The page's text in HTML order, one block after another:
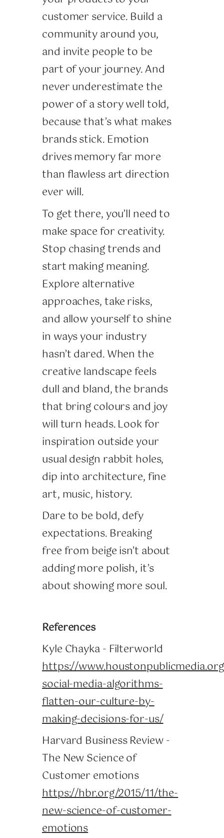
customer service. Build a
community around you,
and invite people to be
part of your journey. And
never underestimate the
power of a story well told,
because that’s what makes
brands stick. Emotion
drives memory far more
than flawless art direction
ever will.
To get there, you’ll need to
make space for creativity.
Stop chasing trends and
start making meaning.
Explore alternative
approaches, take risks,
and allow yourself to shine
in ways your industry
hasn’t dared. When the
creative landscape feels
dull and bland, the brands
that bring colours and joy
will turn heads. Look for
inspiration outside your
usual design rabbit holes,
dip into architecture, fine
art, music, history.
Dare to be bold, defy
expectations. Breaking
free from beige isn’t about
adding more polish, it’s
about showing more soul.
References
Kyle Chayka - Filterworld
https://
social-media-algorithms-
flatten-our-culture-by-
making-decisions-for-us/
Harvard Business Review -
The New Science of
Customer emotions
https://hbr.org/2015/11/the-
new-science-of-customer-
emotions